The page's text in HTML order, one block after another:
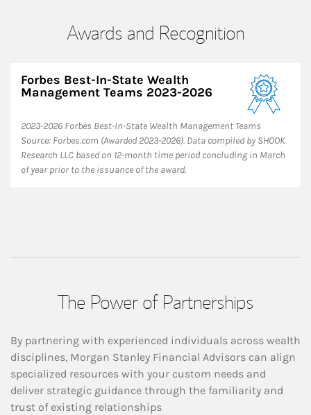
Awards and Recognition
Forbes Best-In-State Wealth
Management Teams 2023-2026
2023-2026 Forbes Best-In-State Wealth Management Teams
Source: Forbes.com (Awarded 2023-2026). Data compiled by SHOOK
Research LLC based on 12-month time period concluding in March
of year prior to the issuance of the award.
The Power of Partnerships
By partnering with experienced individuals across wealth
disciplines, Morgan Stanley Financial Advisors can align
specialized resources with your custom needs and
deliver strategic guidance through the familiarity and
trust of existing relationships